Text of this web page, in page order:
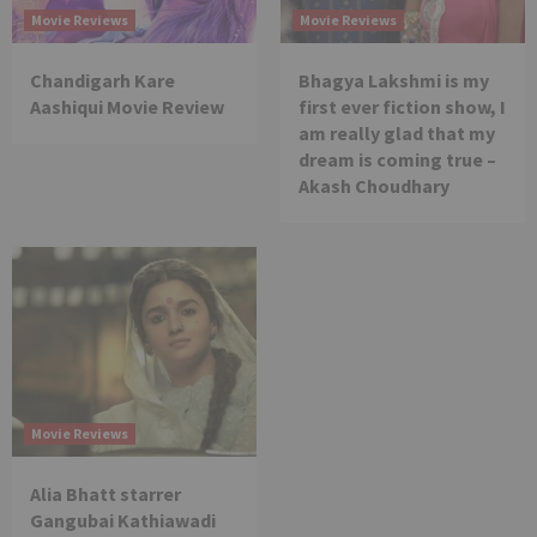
Movie Reviews
Chandigarh Kare
Aashiqui Movie Review
Movie Reviews
Bhagya Lakshmi is my
first ever fiction show, I
am really glad that my
dream is coming true –
Akash Choudhary
Movie Reviews
Alia Bhatt starrer
Gangubai Kathiawadi